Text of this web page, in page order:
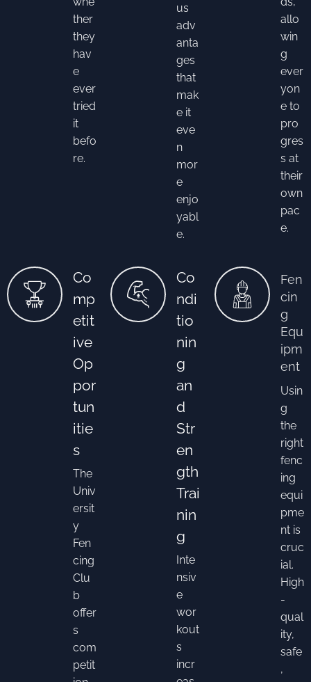
ther
they
hav
e
ever
tried
it
befo
re.
us
adv
anta
ges
that
mak
e it
eve
n
mor
e
enjo
yabl
e.
allo
win
g
ever
yon
e to
pro
gres
s at
their
own
pac
e.
Co
mp
etit
ive
Op
por
tun
itie
s
The
Univ
ersit
y
Fen
cing
Clu
b
offer
s
com
petit
Co
ndi
tio
nin
g
an
d
Str
en
gth
Trai
nin
g
Inte
nsiv
e
wor
kout
s
incr
Fen
cin
g
Equ
ipm
ent
Usin
g
the
right
fenc
ing
equi
pme
nt is
cruc
ial.
High
-
qual
ity,
safe
,